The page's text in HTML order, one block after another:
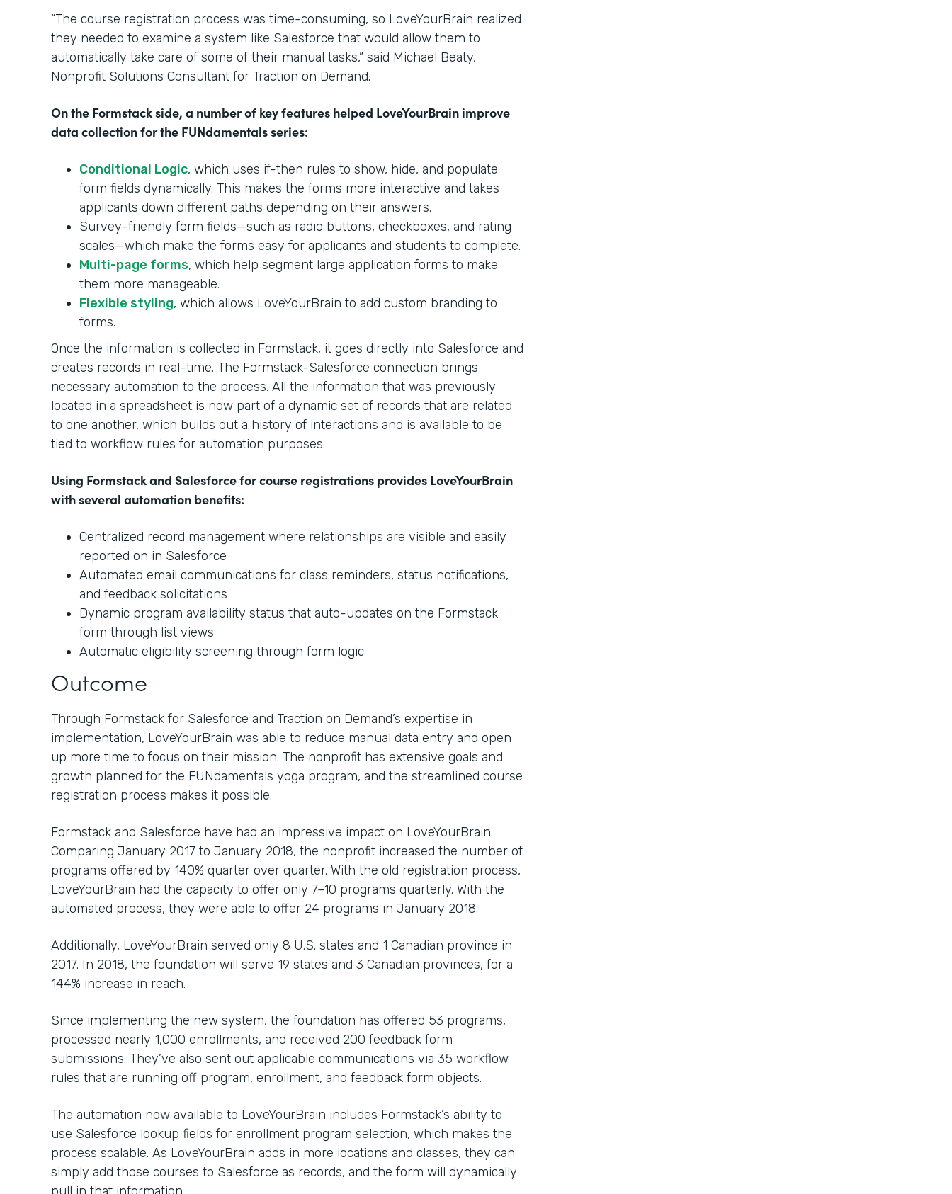
“The course registration process was time-consuming, so LoveYourBrain realized
they needed to examine a system like Salesforce that would allow them to
automatically take care of some of their manual tasks,” said Michael Beaty,
Nonprofit Solutions Consultant for Traction on Demand.
On the Formstack side, a number of key features helped LoveYourBrain improve
data collection for the FUNdamentals series:
Conditional Logic, which uses if-then rules to show, hide, and populate
form fields dynamically. This makes the forms more interactive and takes
applicants down different paths depending on their answers.
Survey-friendly form fields—such as radio buttons, checkboxes, and rating
scales—which make the forms easy for applicants and students to complete.
Multi-page forms, which help segment large application forms to make
them more manageable.
Flexible styling, which allows LoveYourBrain to add custom branding to
forms.
Once the information is collected in Formstack, it goes directly into Salesforce and
creates records in real-time. The Formstack-Salesforce connection brings
necessary automation to the process. All the information that was previously
located in a spreadsheet is now part of a dynamic set of records that are related
to one another, which builds out a history of interactions and is available to be
tied to workflow rules for automation purposes.
Using Formstack and Salesforce for course registrations provides LoveYourBrain
with several automation benefits:
Centralized record management where relationships are visible and easily
reported on in Salesforce
Automated email communications for class reminders, status notifications,
and feedback solicitations
Dynamic program availability status that auto-updates on the Formstack
form through list views
Automatic eligibility screening through form logic
Outcome
Through Formstack for Salesforce and Traction on Demand’s expertise in
implementation, LoveYourBrain was able to reduce manual data entry and open
up more time to focus on their mission. The nonprofit has extensive goals and
growth planned for the FUNdamentals yoga program, and the streamlined course
registration process makes it possible.
Formstack and Salesforce have had an impressive impact on LoveYourBrain.
Comparing January 2017 to January 2018, the nonprofit increased the number of
programs offered by 140% quarter over quarter. With the old registration process,
LoveYourBrain had the capacity to offer only 7–10 programs quarterly. With the
automated process, they were able to offer 24 programs in January 2018.
Additionally, LoveYourBrain served only 8 U.S. states and 1 Canadian province in
2017. In 2018, the foundation will serve 19 states and 3 Canadian provinces, for a
144% increase in reach.
Since implementing the new system, the foundation has offered 53 programs,
processed nearly 1,000 enrollments, and received 200 feedback form
submissions. They’ve also sent out applicable communications via 35 workflow
rules that are running off program, enrollment, and feedback form objects.
The automation now available to LoveYourBrain includes Formstack’s ability to
use Salesforce lookup fields for enrollment program selection, which makes the
process scalable. As LoveYourBrain adds in more locations and classes, they can
simply add those courses to Salesforce as records, and the form will dynamically